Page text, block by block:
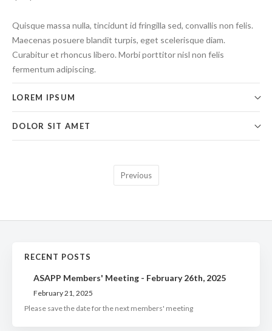
Quisque massa nulla, tincidunt id fringilla sed, convallis non felis.
Maecenas posuere blandit turpis, eget scelerisque diam.
Curabitur et rhoncus libero. Morbi porttitor nisl non felis
fermentum adipiscing.
LOREM IPSUM
DOLOR SIT AMET
Previous
RECENT POSTS
ASAPP Members' Meeting - February 26th, 2025
February 21, 2025
Please save the date for the next members' meeting